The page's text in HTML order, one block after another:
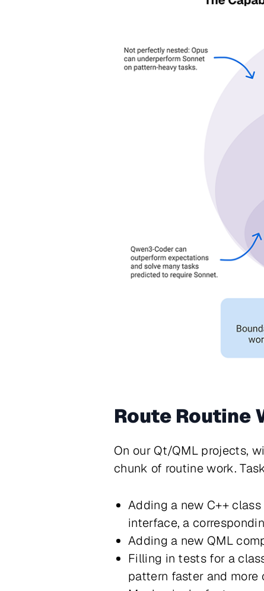
Route Routine
On our Qt/QML projects,
chunk of routine work.
Adding a new C++
interface, a
Adding a new QML
Filling in tests for a
pattern faster and more